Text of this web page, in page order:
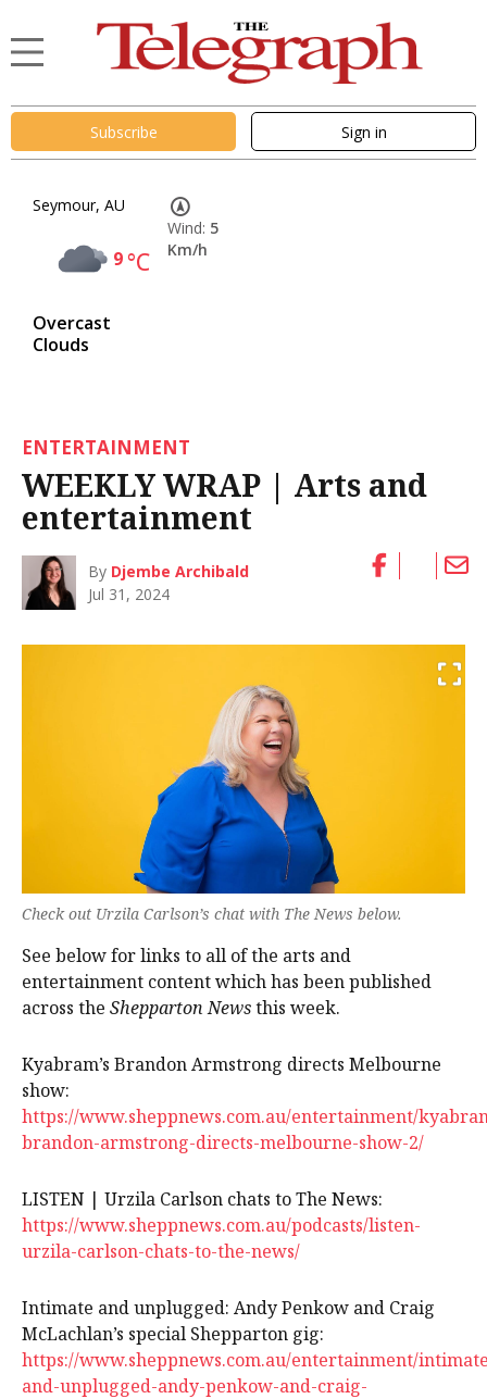
Subscribe Sign in
Seymour, AU
9°C
Overcast
Clouds
Wind: 5
Km/h
ENTERTAINMENT
WEEKLY WRAP | Arts and
entertainment
By Djembe Archibald
Jul 31, 2024
Check out Urzila Carlson’s chat with The News below.
See below for links to all of the arts and
entertainment content which has been published
across the Shepparton Newsthis week.
Kyabram’s Brandon Armstrong directs Melbourne
show:
https://www.sheppnews.com.au/entertainment/
brandon-armstrong-directs-melbourne-show-2/
LISTEN | Urzila Carlson chats to The News:
https://www.sheppnews.com.au/podcasts/listen-
urzila-carlson-chats-to-the-news/
Intimate and unplugged: Andy Penkow and Craig
McLachlan’s special Shepparton gig:
https://www.sheppnews.com.au/entertainment/
and-unplugged-andy-penkow-and-craig-